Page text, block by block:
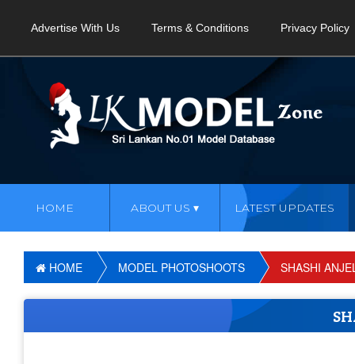
Advertise With Us Terms & Conditions Privacy Policy
HOME ABOUT US LATEST UPDATES
HOME MODEL PHOTOSHOOTS SHASHI